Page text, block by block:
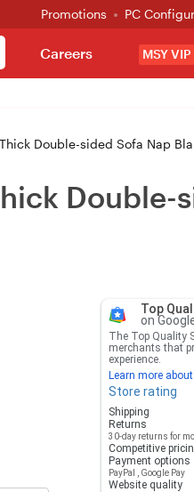
Promotions PC
MSY VIP
Careers
Double-sided Sofa Nap
Double-
Top
on
The Top Quality
merchants that
experience.
Learn more
Store rating
Shipping
Returns
30-day returns for
Competitive
Payment options
PayPal Google Pay
Website quality